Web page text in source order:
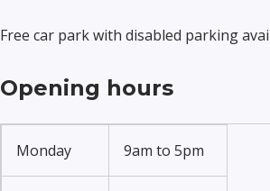
Free car park with disabled parking
Opening hours
Monday 9am to 5pm